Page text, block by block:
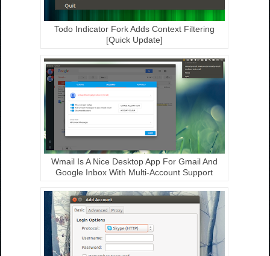
Todo Indicator Fork Adds Context Filtering
[Quick Update]
Wmail Is A Nice Desktop App For Gmail And
Google Inbox With Multi-Account Support